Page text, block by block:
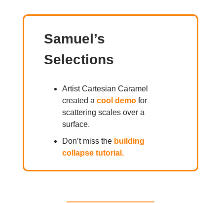
Samuel’s
Selections
Artist Cartesian Caramel
created a cool demo for
scattering scales over a
surface.
Don’t miss the building
collapse tutorial.